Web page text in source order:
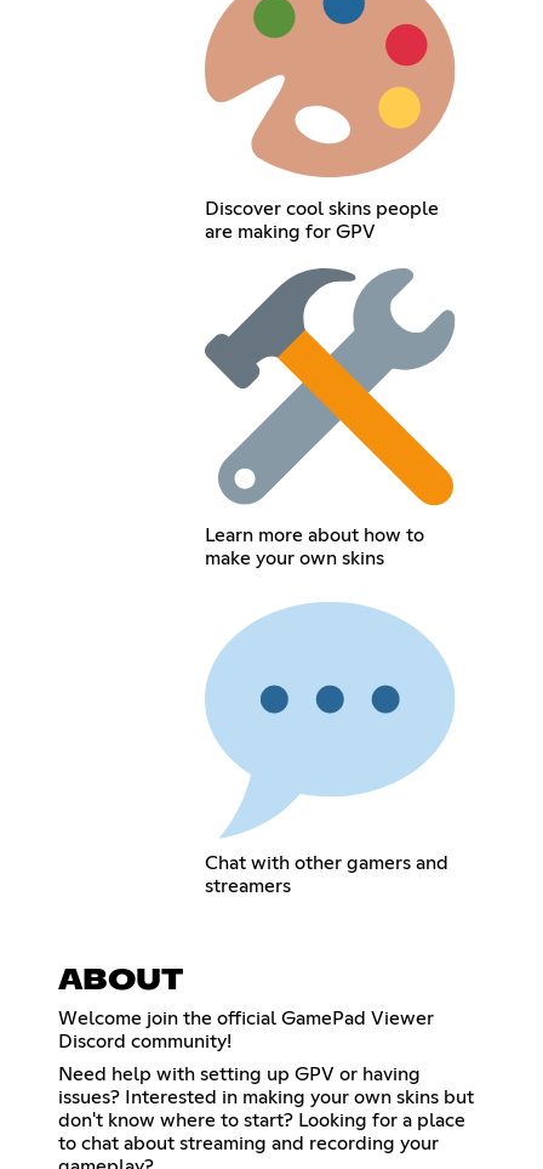
Discover cool skins people
are making for GPV
Learn more about how to
make your own skins
Chat with other gamers and
streamers
ABOUT
Welcome join the official GamePad Viewer
Discord community!
Need help with setting up GPV or having
issues? Interested in making your own skins but
don't know where to start? Looking for a place
to chat about streaming and recording your